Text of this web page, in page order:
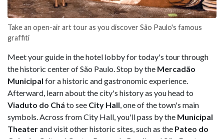
Take an open-air art tour as you discover São Paulo's famous
graffiti
Meet your guide in the hotel lobby for today's tour through
the historic center of São Paulo. Stop by the Mercadão
Municipal for a historic and gastronomic experience.
Afterward, learn about the city's history as you head to
Viaduto do Chá to see City Hall, one of the town's main
symbols. Across from City Hall, you'll pass by the Municipal
Theaterand visit other historic sites, such as the Pateo do